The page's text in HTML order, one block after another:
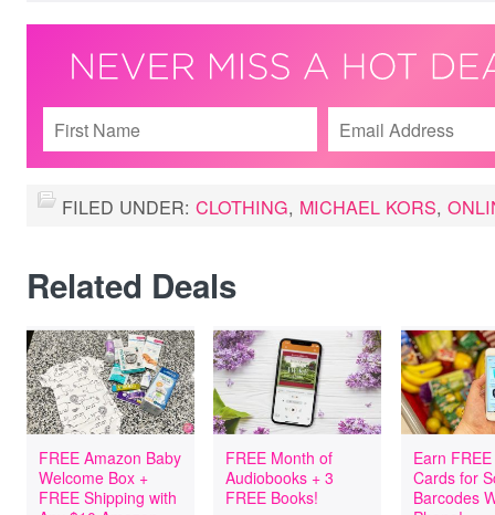
FILED UNDER: CLOTHING, MICHAEL KORS,
Related Deals
FREE Amazon Baby
Welcome Box +
FREE Shipping with
FREE Month of
Audiobooks + 3
FREE Books!
Earn
Cards for
Barcodes